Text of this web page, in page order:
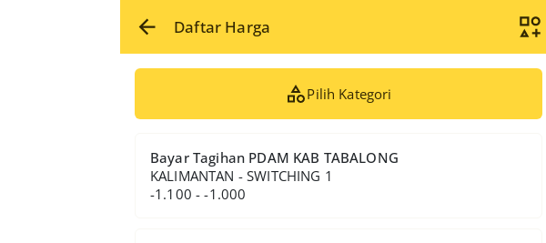
Daftar Harga
Pilih Kategori
Bayar Tagihan PDAM KAB TABALONG
KALIMANTAN - SWITCHING 1
-1.100 - -1.000